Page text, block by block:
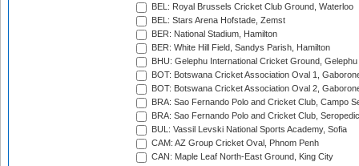
BEL: Royal Brussels Cricket Club Ground, Waterloo
BEL: Stars Arena Hofstade, Zemst
BER: National Stadium, Hamilton
BER: White Hill Field, Sandys Parish, Hamilton
BHU: Gelephu International Cricket Ground, Gelephu
BOT: Botswana Cricket Association Oval 1,
BOT: Botswana Cricket Association Oval 2,
BRA: Sao Fernando Polo and Cricket Club, Campo
BRA: Sao Fernando Polo and Cricket Club,
BUL: Vassil Levski National Sports Academy, Sofia
CAM: AZ Group Cricket Oval, Phnom Penh
CAN: Maple Leaf North-East Ground, King City